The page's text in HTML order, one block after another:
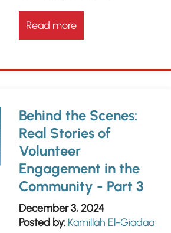
Read more
Behind the Scenes:
Real Stories of
Volunteer
Engagement in the
Community - Part 3
December 3, 2024
Posted by: Kamillah El-Giadaa